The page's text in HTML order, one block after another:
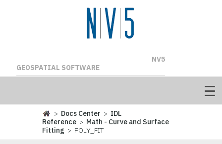
NV5
GEOSPATIAL SOFTWARE
> Docs Center > IDL
Reference > Math - Curve and Surface
Fitting > POLY_FIT